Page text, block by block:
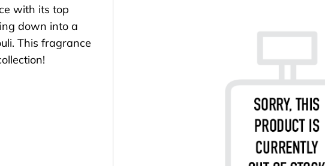
with its top
down into a
This fragrance